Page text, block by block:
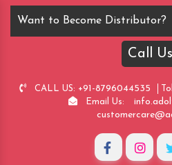
Want to Become Distributor?
Call
CALL US: +91-8796044535
Email Us: